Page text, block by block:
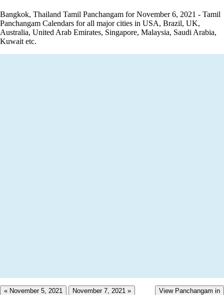
Bangkok, Thailand Tamil Panchangam for November 6, 2021 - Tamil
Panchangam Calendars for all major cities in USA, Brazil, UK,
Australia, United Arab Emirates, Singapore, Malaysia, Saudi Arabia,
Kuwait etc.
« November 5, 2021 November 7, 2021 » View Panchangam in